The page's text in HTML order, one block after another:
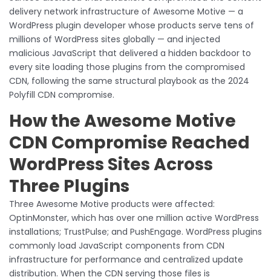
delivery network infrastructure of Awesome Motive — a
WordPress plugin developer whose products serve tens of
millions of WordPress sites globally — and injected
malicious JavaScript that delivered a hidden backdoor to
every site loading those plugins from the compromised
CDN, following the same structural playbook as the 2024
Polyfill CDN compromise.
How the Awesome Motive
CDN Compromise Reached
WordPress Sites Across
Three Plugins
Three Awesome Motive products were affected:
OptinMonster, which has over one million active WordPress
installations; TrustPulse; and PushEngage. WordPress plugins
commonly load JavaScript components from CDN
infrastructure for performance and centralized update
distribution. When the CDN serving those files is